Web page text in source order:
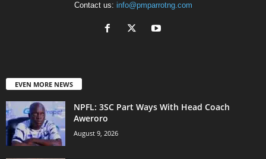
Contact us: info@pmparrotng.com
EVEN MORE NEWS
NPFL: 3SC Part Ways With Head Coach
Aweroro
August 9, 2026